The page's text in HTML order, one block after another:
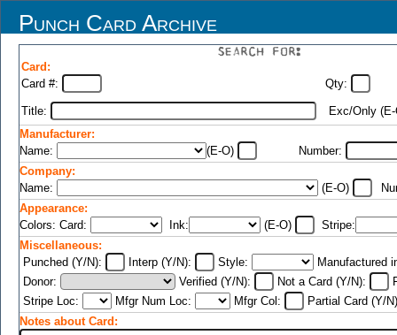
Punch Card Archive
SEARCH FOR:
Card:
Card #:
Qty:
Title:
Exc/Only
Manufacturer:
Name:
(E-O)
Number:
Company:
Name:
(E-O)
Appearance:
Colors: Card:
Ink: (E-O)
Stripe:
Miscellaneous:
Punched (Y/N):
Interp (Y/N): Style:
Manufactured
Donor:
Verified (Y/N): Not a Card (Y/N):
Stripe Loc:
Mfgr Num Loc: Mfgr Col:
Partial Card (Y/
Notes about Card: